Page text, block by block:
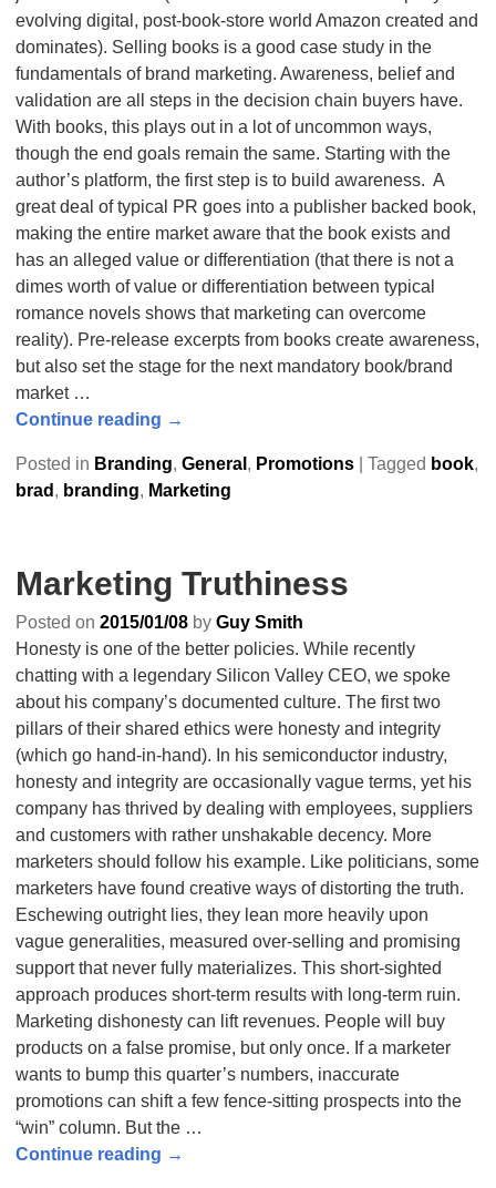
evolving digital, post-book-store world Amazon created and
dominates). Selling books is a good case study in the
fundamentals of brand marketing. Awareness, belief and
validation are all steps in the decision chain buyers have.
With books, this plays out in a lot of uncommon ways,
though the end goals remain the same. Starting with the
author’s platform, the first step is to build awareness. A
great deal of typical PR goes into a publisher backed book,
making the entire market aware that the book exists and
has an alleged value or differentiation (that there is not a
dimes worth of value or differentiation between typical
romance novels shows that marketing can overcome
reality). Pre-release excerpts from books create awareness,
but also set the stage for the next mandatory book/brand
market …
Continue reading →
Posted in Branding, General , Promotions| Tagged book,
brad , branding, Marketing
Marketing Truthiness
Posted on 2015/01/08 by Guy Smith
Honesty is one of the better policies. While recently
chatting with a legendary Silicon Valley CEO, we spoke
about his company’s documented culture. The first two
pillars of their shared ethics were honesty and integrity
(which go hand-in-hand). In his semiconductor industry,
honesty and integrity are occasionally vague terms, yet his
company has thrived by dealing with employees, suppliers
and customers with rather unshakable decency. More
marketers should follow his example. Like politicians, some
marketers have found creative ways of distorting the truth.
Eschewing outright lies, they lean more heavily upon
vague generalities, measured over-selling and promising
support that never fully materializes. This short-sighted
approach produces short-term results with long-term ruin.
Marketing dishonesty can lift revenues. People will buy
products on a false promise, but only once. If a marketer
wants to bump this quarter’s numbers, inaccurate
promotions can shift a few fence-sitting prospects into the
“win” column. But the …
Continue reading →